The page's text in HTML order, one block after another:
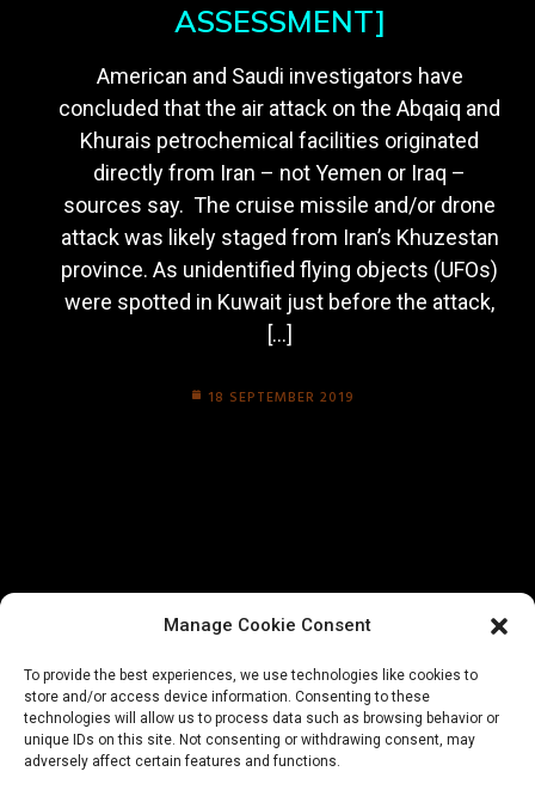
Manage Cookie Consent
To provide the best experiences, we use technologies like cookies to
store and/or access device information. Consenting to these
technologies will allow us to process data such as browsing behavior or
unique IDs on this site. Not consenting or withdrawing consent, may
adversely affect certain features and functions.
ASSESSMENT]
American and Saudi investigators have
concluded that the air attack on the Abqaiq and
Khurais petrochemical facilities originated
directly from Iran – not Yemen or Iraq –
sources say. The cruise missile and/or drone
attack was likely staged from Iran’s Khuzestan
province. As unidentified flying objects (UFOs)
were spotted in Kuwait just before the attack,
[…]
18 SEPTEMBER 2019